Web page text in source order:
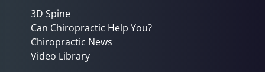
3D Spine
Can Chiropractic Help You?
Chiropractic News
Video Library